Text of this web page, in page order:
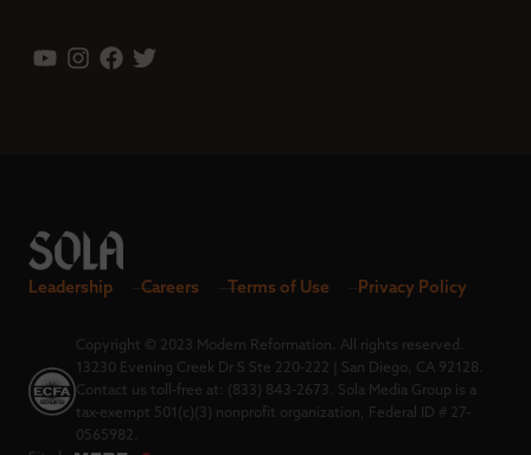
Leadership Careers Terms of Use Privacy Policy
Copyright © 2023 Modern Reformation. All rights reserved.
13230 Evening Creek Dr S Ste 220-222 | San Diego, CA 92128.
Contact us toll-free at: (833) 843-2673. Sola Media Group is a
tax-exempt 501(c)(3) nonprofit organization, Federal ID # 27-
0565982.